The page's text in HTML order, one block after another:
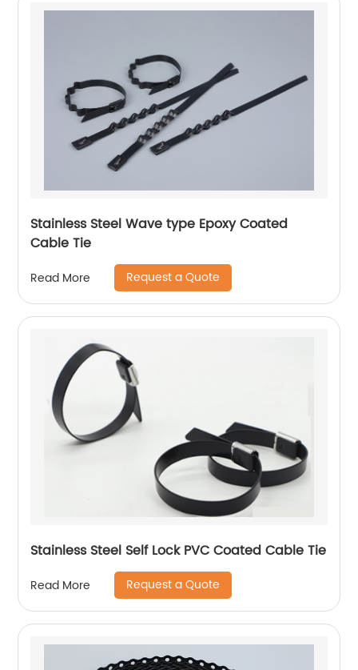
Stainless Steel Wave type Epoxy Coated
Cable Tie
Read More Request a Quote
Stainless Steel Self Lock PVC Coated Cable Tie
Read More Request a Quote